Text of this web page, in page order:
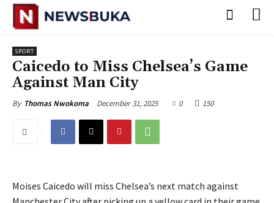
SPORT
‎Caicedo to Miss Chelsea’s Game
Against Man City
By Thomas Nwokoma December 31, 2025 0 150
Moises Caicedo will miss Chelsea’s next match against